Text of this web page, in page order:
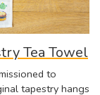
Tea Towel
to
tapestry hangs